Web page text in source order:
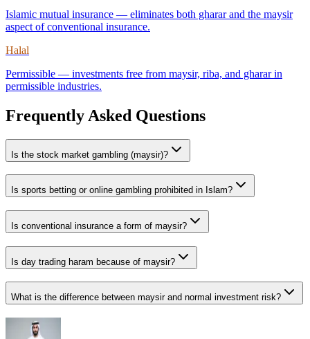
Islamic mutual insurance — eliminates both gharar and the maysir
aspect of conventional insurance.
Halal
Permissible — investments free from maysir, riba, and gharar in
permissible industries.
Frequently Asked Questions
Is the stock market gambling (maysir)?
Is sports betting or online gambling prohibited in Islam?
Is conventional insurance a form of maysir?
Is day trading haram because of maysir?
What is the difference between maysir and normal investment risk?